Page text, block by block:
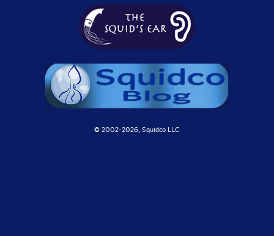
© 2002-2026, Squidco LLC